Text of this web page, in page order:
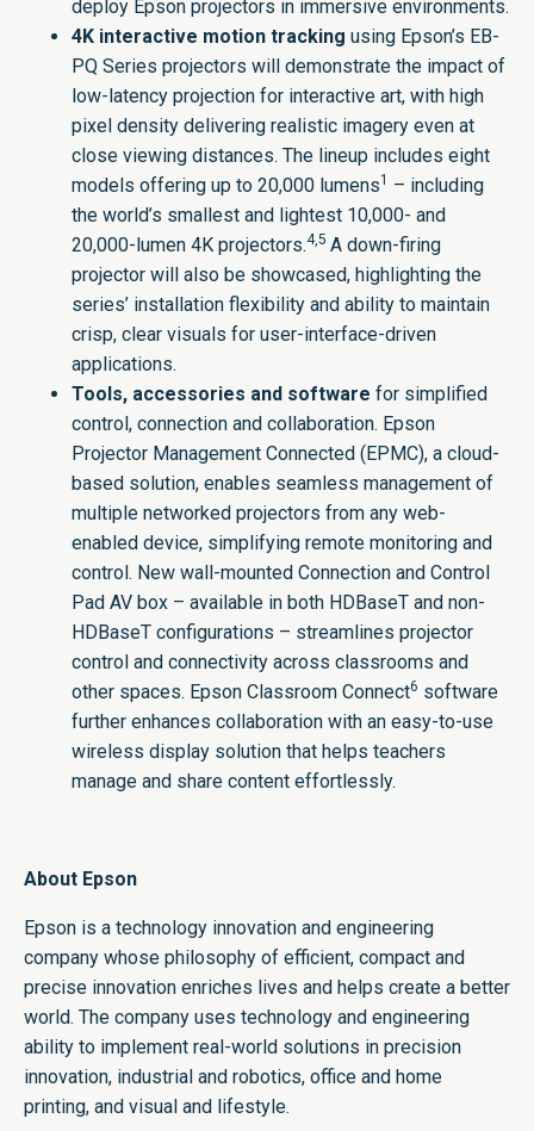
deploy Epson projectors in immersive environments.
4K interactive motion tracking using Epson’s EB-
PQ Series projectors will demonstrate the impact of
low-latency projection for interactive art, with high
pixel density delivering realistic imagery even at
close viewing distances. The lineup includes eight
models offering up to 20,000 lumens1 – including
the world’s smallest and lightest 10,000- and
20,000-lumen 4K projectors.4,5 A down-firing
projector will also be showcased, highlighting the
series’ installation flexibility and ability to maintain
crisp, clear visuals for user-interface-driven
applications.
Tools, accessories and software for simplified
control, connection and collaboration. Epson
Projector Management Connected (EPMC), a cloud-
based solution, enables seamless management of
multiple networked projectors from any web-
enabled device, simplifying remote monitoring and
control. New wall-mounted Connection and Control
Pad AV box – available in both HDBaseT and non-
HDBaseT configurations – streamlines projector
control and connectivity across classrooms and
other spaces. Epson Classroom Connect6 software
further enhances collaboration with an easy-to-use
wireless display solution that helps teachers
manage and share content effortlessly.
About Epson
Epson is a technology innovation and engineering
company whose philosophy of efficient, compact and
precise innovation enriches lives and helps create a better
world. The company uses technology and engineering
ability to implement real-world solutions in precision
innovation, industrial and robotics, office and home
printing, and visual and lifestyle. ​